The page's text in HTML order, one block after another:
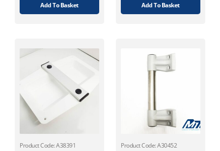
Add To Basket Add To Basket
Product Code: A38391 Product Code: A30452